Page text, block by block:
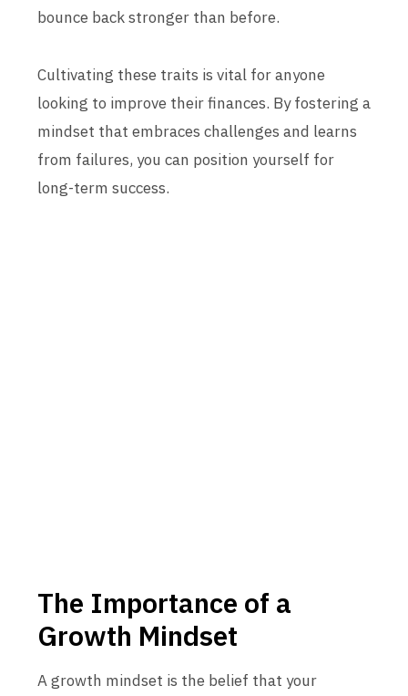
bounce back stronger than before.
Cultivating these traits is vital for anyone
looking to improve their finances. By fostering a
mindset that embraces challenges and learns
from failures, you can position yourself for
long-term success.
The Importance of a
Growth Mindset
A growth mindset is the belief that your